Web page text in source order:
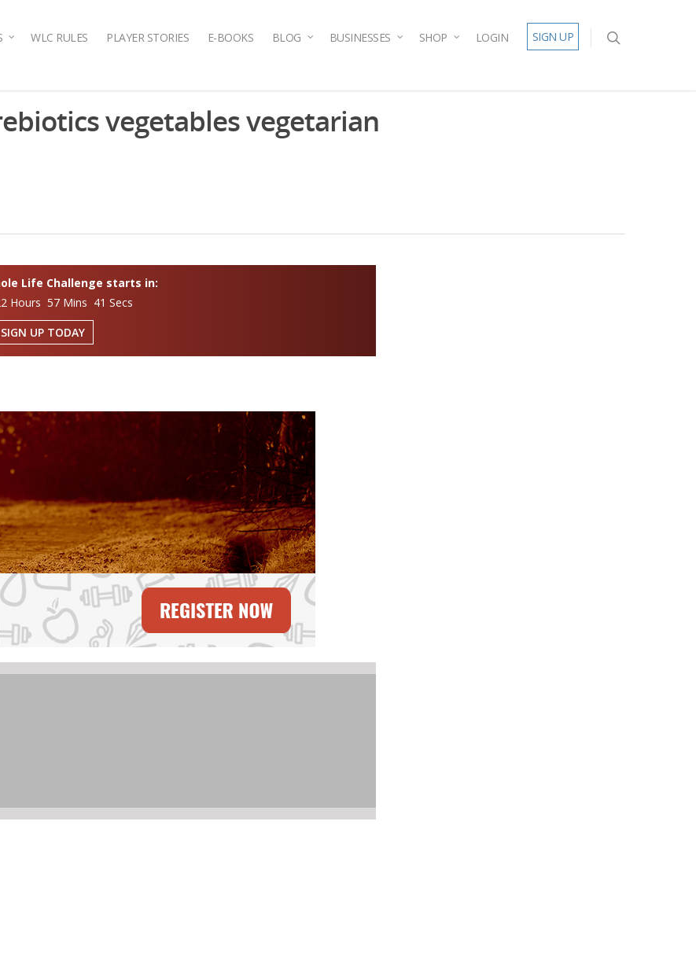
WLC RULES PLAYER STORIES E-BOOKS BLOG BUSINESSES SHOP LOGIN SIGN UP
vegetables vegetarian
Life Challenge starts in:
Hours 57 Mins 41 Secs
SIGN UP TODAY